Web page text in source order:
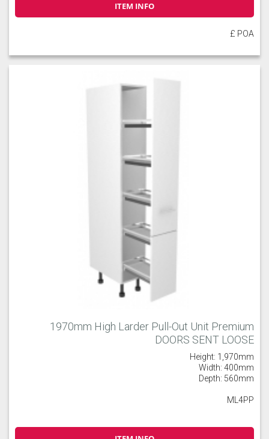
ITEM INFO
£ POA
1970mm High Larder Pull-Out Unit Premium
DOORS SENT LOOSE
Height: 1,970mm
Width: 400mm
Depth: 560mm
ML4PP